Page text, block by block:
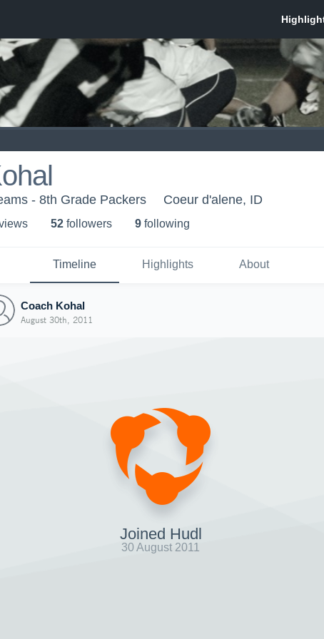
- 8th Grade Packers Coeur d'alene, ID
s 52 followers 9 following
Timeline Highlights About
Coach Kohal
August 30th, 2011
Joined Hudl
30 August 2011